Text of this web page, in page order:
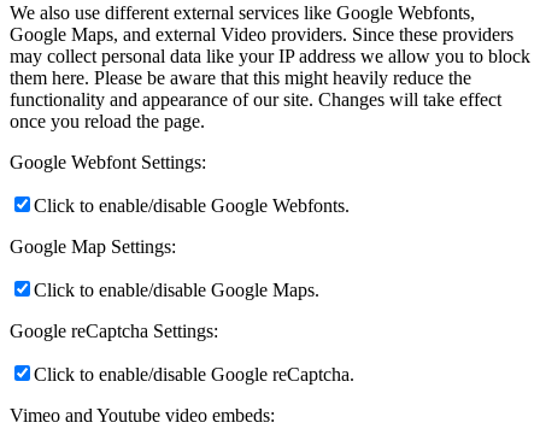
We also use different external services like Google Webfonts,
Google Maps, and external Video providers. Since these providers
may collect personal data like your IP address we allow you to block
them here. Please be aware that this might heavily reduce the
functionality and appearance of our site. Changes will take effect
once you reload the page.
Google Webfont Settings:
Click to enable/disable Google Webfonts.
Google Map Settings:
Click to enable/disable Google Maps.
Google reCaptcha Settings:
Click to enable/disable Google reCaptcha.
Vimeo and Youtube video embeds: